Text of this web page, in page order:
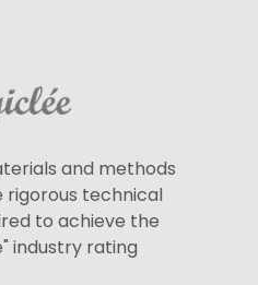
and methods
technical
to achieve the
industry rating